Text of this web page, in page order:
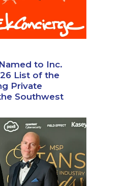
to Inc.
List of the
Private
Southwest